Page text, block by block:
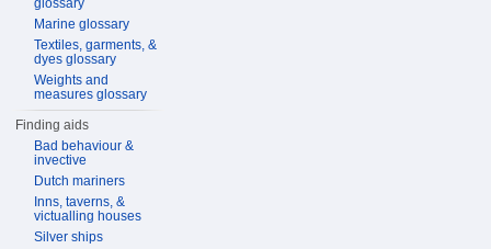
glossary
Marine glossary
Textiles, garments, &
dyes glossary
Weights and
measures glossary
Finding aids
Bad behaviour &
invective
Dutch mariners
Inns, taverns, &
victualling houses
Silver ships